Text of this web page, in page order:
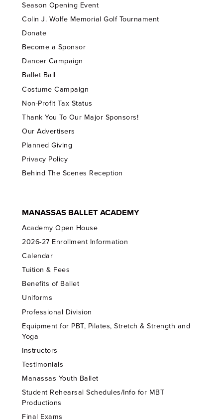
Season Opening Event
Colin J. Wolfe Memorial Golf Tournament
Donate
Become a Sponsor
Dancer Campaign
Ballet Ball
Costume Campaign
Non-Profit Tax Status
Thank You To Our Major Sponsors!
Our Advertisers
Planned Giving
Privacy Policy
Behind The Scenes Reception
MANASSAS BALLET ACADEMY
Academy Open House
2026-27 Enrollment Information
Calendar
Tuition & Fees
Benefits of Ballet
Uniforms
Professional Division
Equipment for PBT, Pilates, Stretch & Strength and
Yoga
Instructors
Testimonials
Manassas Youth Ballet
Student Rehearsal Schedules/Info for MBT
Productions
Final Exams